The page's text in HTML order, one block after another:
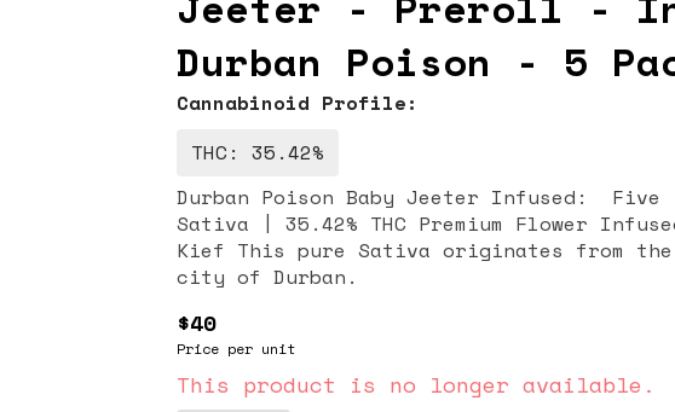
Durban Poison - 5
Cannabinoid Profile:
THC: 35.42%
Durban Poison Baby Jeeter Infused: Five .5g Joints 2.5g |
Sativa | 35.42% THC Premium Flower
Kief This pure Sativa originates from the South African port
city of Durban.
$40
Price per unit
This product is no longer available.